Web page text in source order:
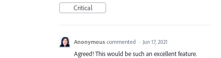
Critical
Anonymous commented · Jun 17, 2021
Agreed! This would be such an excellent feature.